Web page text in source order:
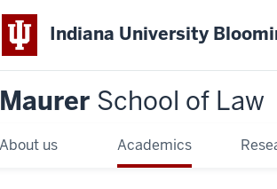
Indiana University
Maurer School of Law
About us Academics